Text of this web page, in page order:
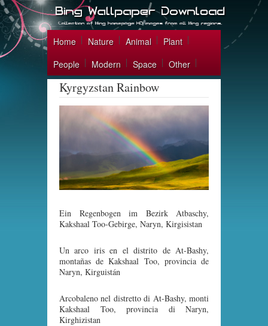
Home Nature Animal
Plant
People
Modern Space Other
Kyrgyzstan Rainbow
Ein Regenbogen im Bezirk Atbaschy,
Kakshaal Too-Gebirge, Naryn, Kirgisistan
Un arco iris en el distrito de At-Bashy,
montañas de Kakshaal Too, provincia de
Naryn, Kirguistán
Arcobaleno nel distretto di At-Bashy, monti
Kakshaal Too, provincia di Naryn,
Kirghizistan